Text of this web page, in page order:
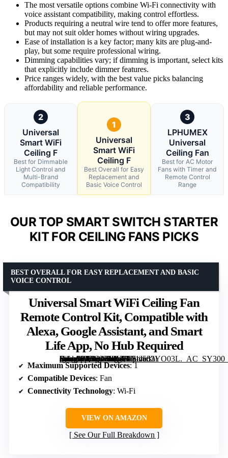
The most versatile options combine Wi-Fi connectivity with
voice assistant compatibility, making control effortless.
Products requiring a neutral wire tend to offer more features,
but may not suit older homes without wiring upgrades.
Ease of installation is a key factor; many kits are plug-and-
play, but some require professional wiring.
Dimming capabilities vary; if dimming is important, select kits
that explicitly include dimmer features.
Price ranges widely, with the best value picks balancing
affordability and reliable performance.
2
Universal
Smart WiFi
Ceiling F
Best for Dimmable
Light Control and
Multi-Brand
Compatibility
1
Universal
Smart WiFi
Ceiling F
Best Overall for Easy
Replacement and
Basic Voice Control
3
LPHUMEX
Universal
Ceiling Fan
Best for AC Motor
Fans with Timer and
Remote Control
Range
OUR TOP SMART SWITCH STARTER
KIT FOR CEILING FANS PICKS
Universal Smart WiFi Ceiling Fan
Remote Control Kit, Compatible with
Alexa, Google Assistant, and Smart
Life App, No Hub Required
[grimfaste asin=”B09QX5JKZT” mode=”image” alt=”Universal Smart WiFi Ceiling Fan Remote Control Kit, Compatible with Alexa, Google Assistant, and Smart Life App, No Hub Required” image=”https://m.media-amazon.com/images/I/71J553YO03L._AC_SY300_SX300_QL70_FMwebp_.jpg” link=”0″]
BEST OVERALL FOR EASY REPLACEMENT AND BASIC
VOICE CONTROL
Maximum Supported Devices: 1
Compatible Devices: Fan
Connectivity Technology: Wi-Fi
VIEW ON AMAZON
See Our Full Breakdown